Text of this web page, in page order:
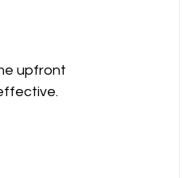
upfront